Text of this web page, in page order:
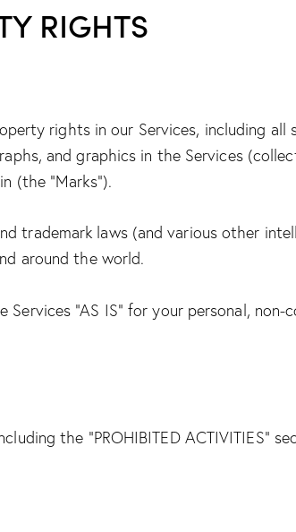
RIGHTS
rights in our Services, including all
and graphics in the Services
(the “Marks”).
trademark laws (and various other
around the world.
“AS IS” for your personal, non-
the “PROHIBITED ACTIVITIES”